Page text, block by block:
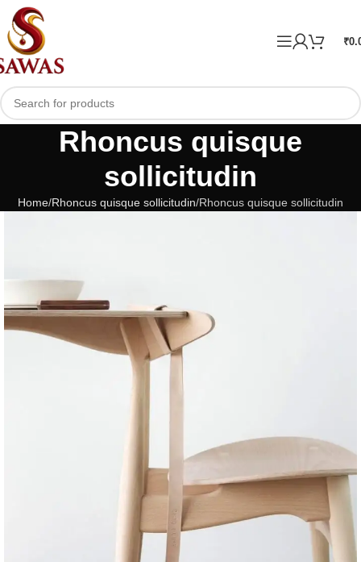
₹
Rhoncus quisque
sollicitudin
Home Rhoncus quisque sollicitudin Rhoncus quisque sollicitudin